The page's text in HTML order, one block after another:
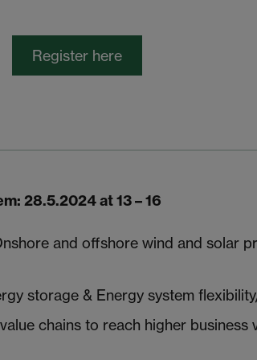
Register here
28.5.2024 at 13 – 16
and offshore wind and solar
storage & Energy system
chains to reach higher business